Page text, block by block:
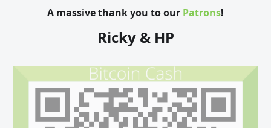
A massive thank you to our Patrons!
Ricky & HP